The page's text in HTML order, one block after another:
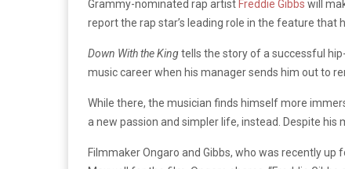
Grammy-nominated rap artist Freddie Gibbs will
report the rap star’s leading role in the feature that
Down With the Kingtells the story of a successful
music career when his manager sends him out to
While there, the musician finds himself more
a new passion and simpler life, instead. Despite
Filmmaker Ongaro and Gibbs, who was recently